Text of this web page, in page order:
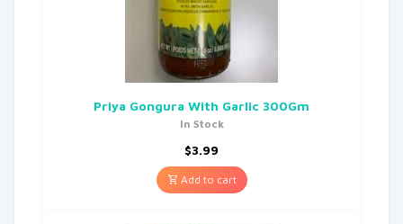
Priya Gongura With Garlic 300Gm
In Stock
$3.99
Add to cart